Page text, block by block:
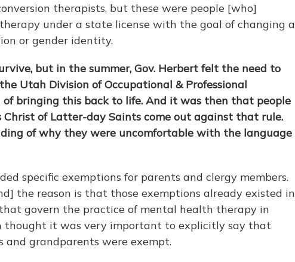
therapists, but these were people [who]
under a state license with the goal of changing a
or gender identity.
but in the summer, Gov. Herbert felt the need to
Utah Division of Occupational & Professional
of bringing this back to life. And it was then that people
Christ of Latter-day Saints come out against that rule.
of why they were uncomfortable with the language
specific exemptions for parents and clergy members.
the reason is that those exemptions already existed in
govern the practice of mental health therapy in
thought it was very important to explicitly say that
and grandparents were exempt.